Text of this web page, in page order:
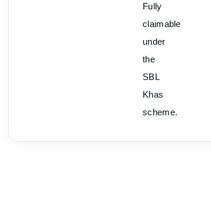
Fully
claimable
under
the
SBL
Khas
scheme.